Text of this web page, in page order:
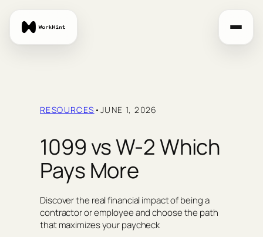
content
RESOURCES •JUNE 1, 2026
1099 vs W-2 Which
Pays More
Discover the real financial impact of being a
contractor or employee and choose the path
that maximizes your paycheck